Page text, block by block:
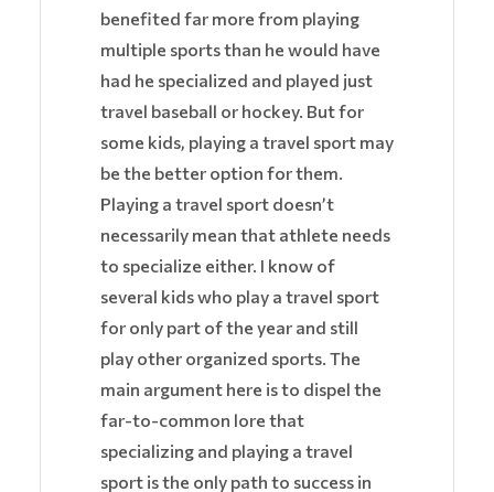
benefited far more from playing
multiple sports than he would have
had he specialized and played just
travel baseball or hockey. But for
some kids, playing a travel sport may
be the better option for them.
Playing a travel sport doesn’t
necessarily mean that athlete needs
to specialize either. I know of
several kids who play a travel sport
for only part of the year and still
play other organized sports. The
main argument here is to dispel the
far-to-common lore that
specializing and playing a travel
sport is the only path to success in